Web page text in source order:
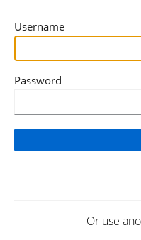
Username
Password
Or use